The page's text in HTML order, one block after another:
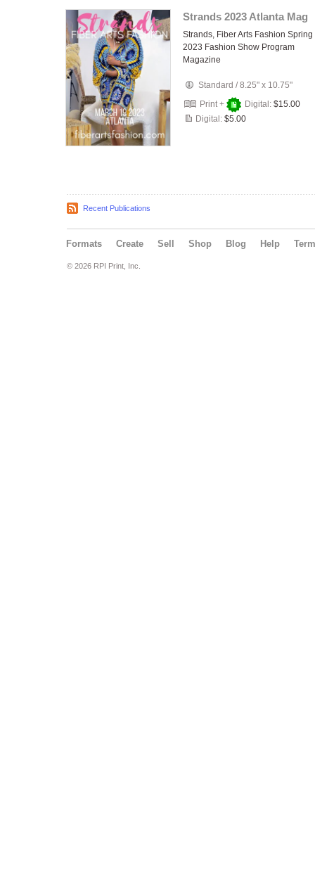
Strands 2023 Atlanta Mag
Strands, Fiber Arts Fashion Spring
2023 Fashion Show Program
Magazine
Standard /8.25" x 10.75"
Print +
Digital: $15.00
Digital: $5.00
Recent Publications
Formats Create Sell Shop Blog Help
© 2026 RPI Print, Inc.